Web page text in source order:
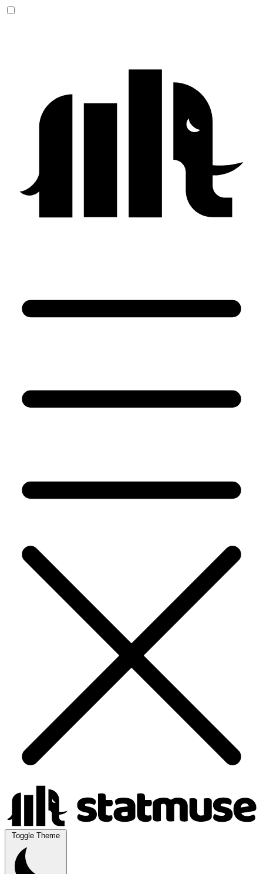
Toggle Theme